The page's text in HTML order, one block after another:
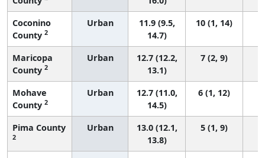
Coconino
County 2
Urban
11.9 (9.5,
14.7)
10 (1, 14)
Maricopa
County 2
Urban
12.7 (12.2,
13.1)
7 (2, 9)
Mohave
County 2
Urban
12.7 (11.0,
14.5)
6 (1, 12)
Pima County
2
Urban
13.0 (12.1,
13.8)
5 (1, 9)